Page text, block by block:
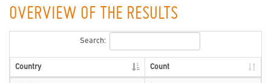
OVERVIEW OF THE RESULTS
Search:
Country Count